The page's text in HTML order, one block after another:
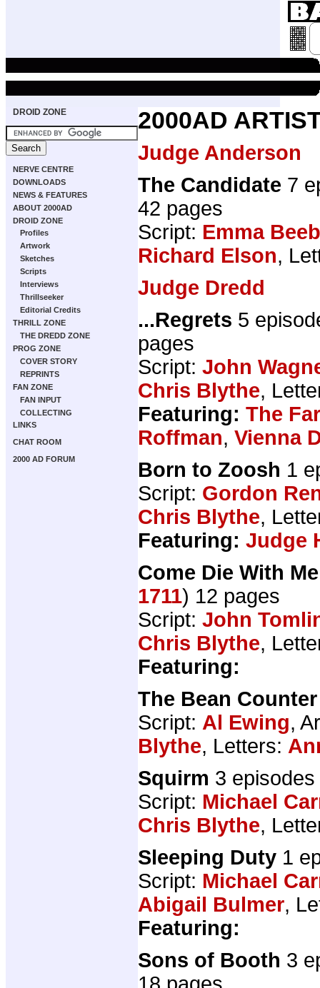
DROID ZONE
NERVE CENTRE
DOWNLOADS
NEWS & FEATURES
ABOUT 2000AD
DROID ZONE
Profiles
Artwork
Sketches
Scripts
Interviews
Thrillseeker
Editorial Credits
THRILL ZONE
THE DREDD ZONE
PROG ZONE
COVER STORY
REPRINTS
FAN ZONE
FAN INPUT
COLLECTING
LINKS
CHAT ROOM
2000 AD FORUM
2000AD
Judge Anderson
The Candidate 7
42 pages
Script: Emma
Richard Elson,
Judge Dredd
...Regrets 5
pages
Script: John
Chris Blythe,
Featuring: The
Roffman, Vienna
Born to Zoosh 1
Script: Gordon
Chris Blythe,
Featuring: Judge
Come Die With Me
1711) 12 pages
Script: John
Chris Blythe,
Featuring:
The Bean Counter
Script: Al Ewing,
Blythe, Letters:
Squirm 3
Script: Michael
Chris Blythe,
Sleeping Duty 1
Script: Michael
Abigail Bulmer,
Featuring:
Sons of Booth 3